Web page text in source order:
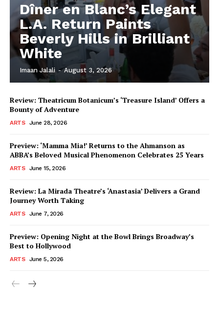
Dîner en Blanc’s Elegant
L.A. Return Paints
Beverly Hills in Brilliant
White
Imaan Jalali - August 3, 2026
Review: Theatricum Botanicum’s ‘Treasure Island’ Offers a
Bounty of Adventure
ARTS June 28, 2026
Preview: ‘Mamma Mia!’ Returns to the Ahmanson as
ABBA’s Beloved Musical Phenomenon Celebrates 25 Years
ARTS June 15, 2026
Review: La Mirada Theatre’s ‘Anastasia’ Delivers a Grand
Journey Worth Taking
ARTS June 7, 2026
Preview: Opening Night at the Bowl Brings Broadway’s
Best to Hollywood
ARTS June 5, 2026